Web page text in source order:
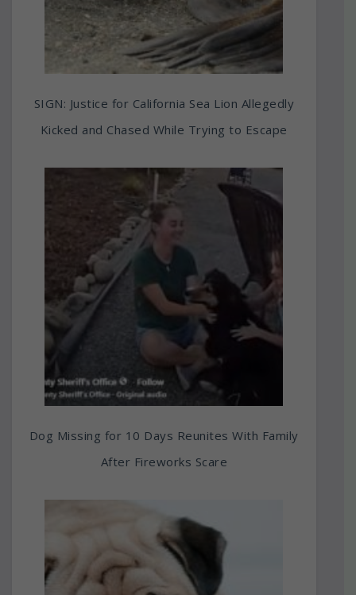
SIGN: Justice for California Sea Lion Allegedly
Kicked and Chased While Trying to Escape
Dog Missing for 10 Days Reunites With Family
After Fireworks Scare